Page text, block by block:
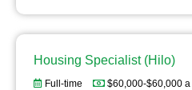
Housing Specialist (Hilo)
Full-time $60,000-$60,000